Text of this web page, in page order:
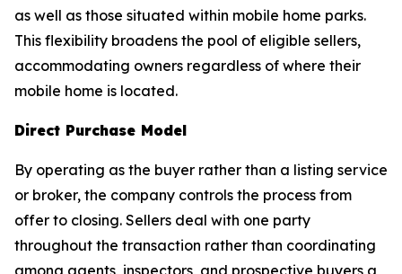
as well as those situated within mobile home parks.
This flexibility broadens the pool of eligible sellers,
accommodating owners regardless of where their
mobile home is located.
Direct Purchase Model
By operating as the buyer rather than a listing service
or broker, the company controls the process from
offer to closing. Sellers deal with one party
throughout the transaction rather than coordinating
among agents, inspectors, and prospective buyers a